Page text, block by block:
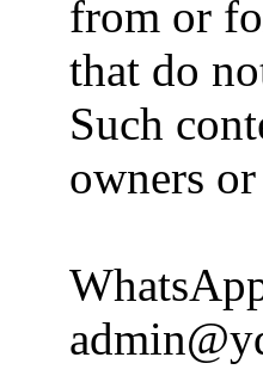
from or
that do
Such
owners